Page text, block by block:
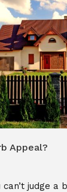
Appeal?
can’t judge a